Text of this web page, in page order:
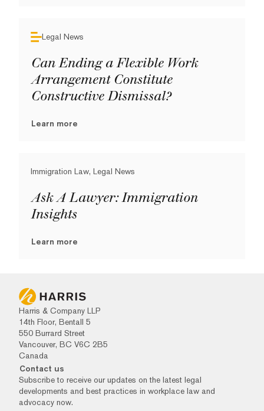
Legal News
Can Ending a Flexible Work
Arrangement Constitute
Constructive Dismissal?
Learn more
Immigration Law, Legal News
Ask A Lawyer: Immigration
Insights
Learn more
Harris & Company LLP
14th Floor, Bentall 5
550 Burrard Street
Vancouver, BC V6C 2B5
Canada
Contact us
Subscribe to receive our updates on the latest legal
developments and best practices in workplace law and
advocacy now.